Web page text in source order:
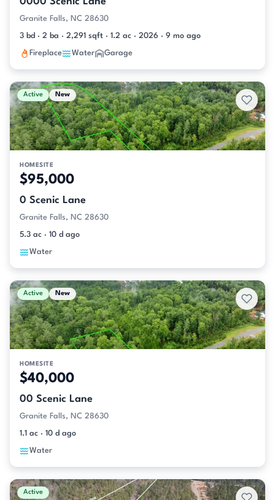
Granite Falls, NC 28630
3 bd · 2 ba · 2,291 sqft · 1.2 ac · 2026 · 9 mo ago
Fireplace Water Garage
Active New
HOMESITE
$95,000
0 Scenic Lane
Granite Falls, NC 28630
5.3 ac · 10 d ago
Water
Active New
HOMESITE
$40,000
00 Scenic Lane
Granite Falls, NC 28630
1.1 ac · 10 d ago
Water
Active